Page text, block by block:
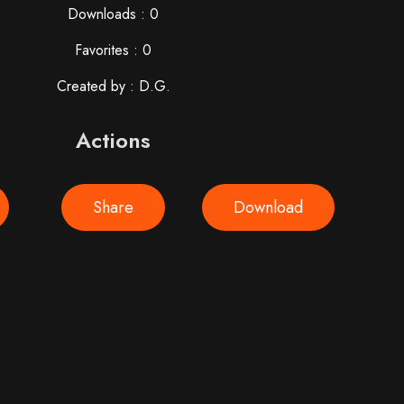
Downloads : 0
Favorites : 0
Created by : D.G.
Actions
Share Download